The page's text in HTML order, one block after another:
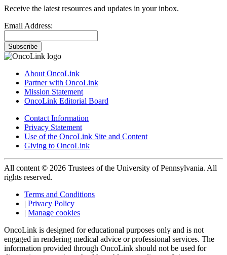
Receive the latest resources and updates in your inbox.
Email Address:
Subscribe
About OncoLink
Partner with OncoLink
Mission Statement
OncoLink Editorial Board
Contact Information
Privacy Statement
Use of the OncoLink Site and Content
Giving to OncoLink
All content © 2026 Trustees of the University of Pennsylvania. All
rights reserved.
Terms and Conditions
| Privacy Policy
| Manage cookies
OncoLink is designed for educational purposes only and is not
engaged in rendering medical advice or professional services. The
information provided through OncoLink should not be used for